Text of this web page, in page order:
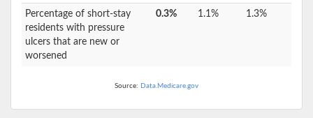
Percentage of short-stay
residents with pressure
ulcers that are new or
worsened
0.3% 1.1% 1.3%
Source: Data.Medicare.gov